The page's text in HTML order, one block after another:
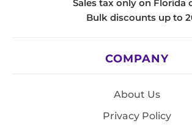
Sales tax only on Florida
Bulk discounts up to
COMPANY
About Us
Privacy Policy